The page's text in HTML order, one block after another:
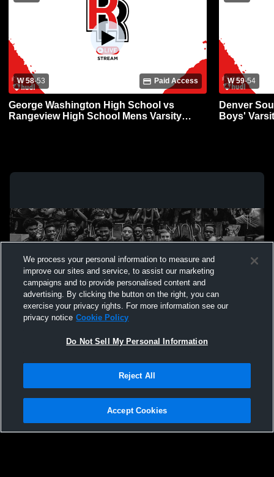
W 58-53 Paid Access
George Washington High School vs
Rangeview High School Mens Varsity
W 59-54
Denver
Boys'
Not Sell My Personal Information |Cookies
Hudl is a product and service of Agile Sports Technologies, Inc. All text and design
We process your personal information to measure and
improve our sites and service, to assist our marketing
campaigns and to provide personalised content and
advertising. By clicking the button on the right, you can
exercise your privacy rights. For more information see our
privacy notice Cookie Policy
Do Not Sell My Personal Information
Reject All
Accept Cookies